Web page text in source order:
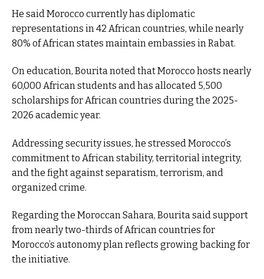
He said Morocco currently has diplomatic
representations in 42 African countries, while nearly
80% of African states maintain embassies in Rabat.
On education, Bourita noted that Morocco hosts nearly
60,000 African students and has allocated 5,500
scholarships for African countries during the 2025-
2026 academic year.
Addressing security issues, he stressed Morocco’s
commitment to African stability, territorial integrity,
and the fight against separatism, terrorism, and
organized crime.
Regarding the Moroccan Sahara, Bourita said support
from nearly two-thirds of African countries for
Morocco’s autonomy plan reflects growing backing for
the initiative.